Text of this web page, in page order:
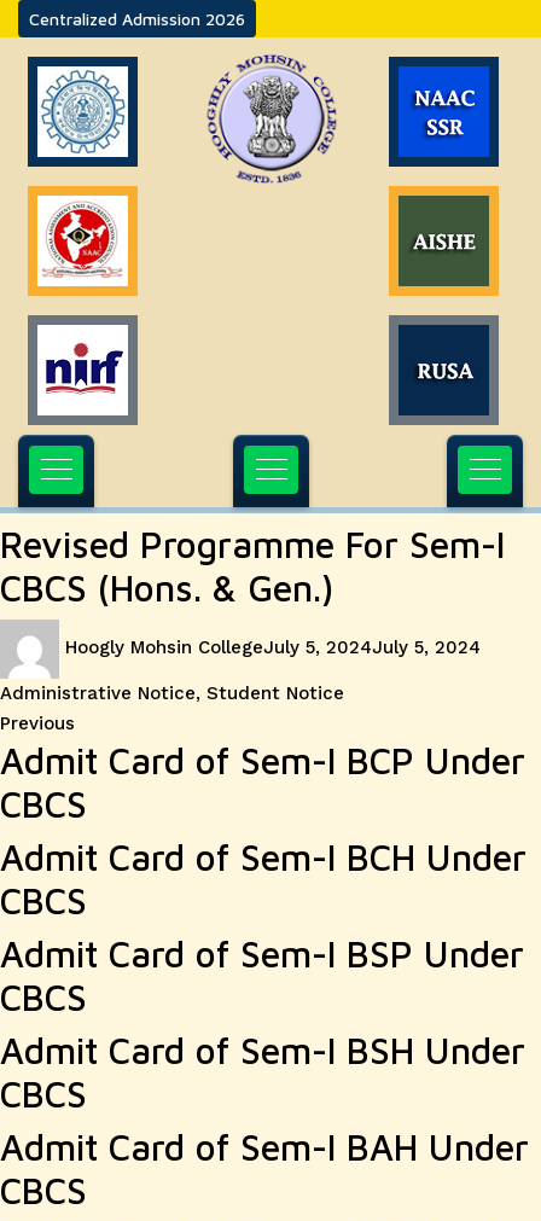
Centralized Admission 2026
Revised Programme For Sem-I
CBCS (Hons. & Gen.)
Hoogly Mohsin CollegeJuly 5, 2024July 5, 2024
Administrative Notice, Student Notice
Post
navigation
Previous
post:
Admit Card of Sem-I BCP Under
CBCS
Admit Card of Sem-I BCH Under
CBCS
Admit Card of Sem-I BSP Under
CBCS
Admit Card of Sem-I BSH Under
CBCS
Admit Card of Sem-I BAH Under
CBCS